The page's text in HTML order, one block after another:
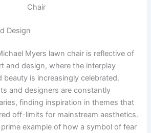
Chair
Design
Myers lawn chair is reflective of
and design, where the interplay
beauty is increasingly celebrated.
and designers are constantly
finding inspiration in themes that
off-limits for mainstream aesthetics.
example of how a symbol of fear